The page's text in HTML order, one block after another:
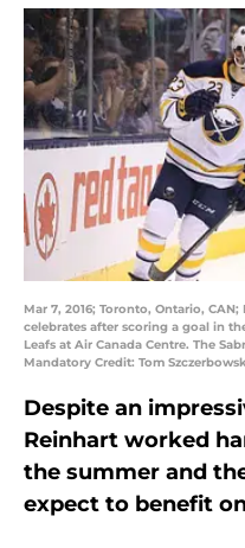
Mar 7, 2016; Toronto, Ontario,
celebrates after scoring a goal in
Leafs at Air Canada Centre. The
Mandatory Credit: Tom
Despite an
Reinhart worked
the summer and
expect to benefit